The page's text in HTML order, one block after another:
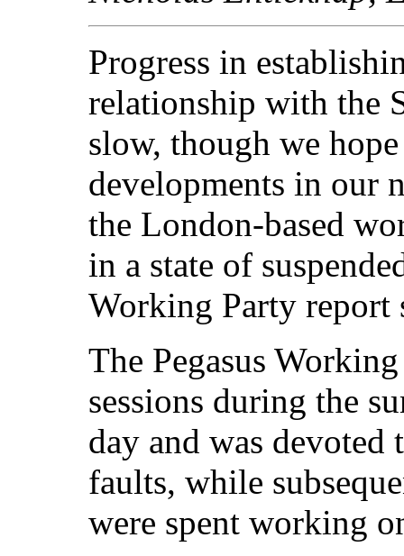
Progress in
relationship with the
slow, though we
developments in our
the London-based
in a state of
Working Party report
The Pegasus
sessions during the
day and was
faults, while
were spent working